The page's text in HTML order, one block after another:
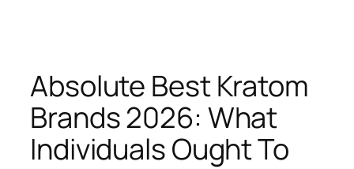
Absolute Best Kratom
Brands 2026: What
Individuals Ought To